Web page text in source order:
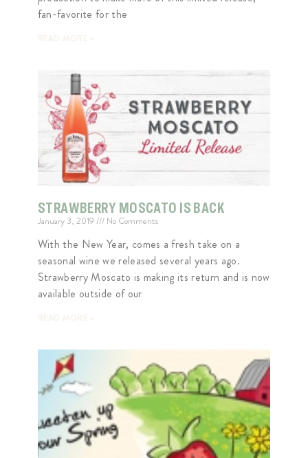
fan-favorite for the
STRAWBERRY MOSCATO IS BACK
January 3, 2019 No Comments
With the New Year, comes a fresh take on a
seasonal wine we released several years ago.
Strawberry Moscato is making its return and is now
available outside of our